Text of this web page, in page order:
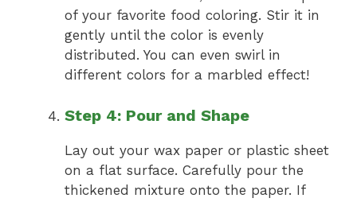
of your favorite food coloring. Stir it in
gently until the color is evenly
distributed. You can even swirl in
different colors for a marbled effect!
Step 4: Pour and Shape
Lay out your wax paper or plastic sheet
on a flat surface. Carefully pour the
thickened mixture onto the paper. If